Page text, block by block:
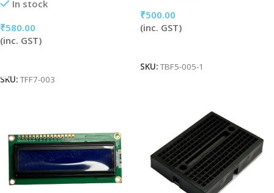
In stock
₹580.00
(inc. GST)
SKU: TFF7-003
₹500.00
(inc. GST)
SKU: TBF5-005-1